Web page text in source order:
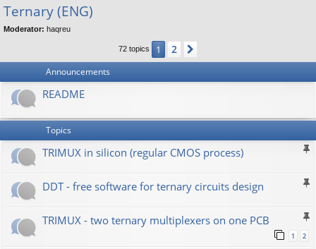
m
s
Ternary (ENG)
Moderator: haqreu
72 topics 1 2
Announcements
README
Topics
TRIMUX in silicon (regular CMOS process)
DDT - free software for ternary circuits design
TRIMUX - two ternary multiplexers on one PCB
1 2